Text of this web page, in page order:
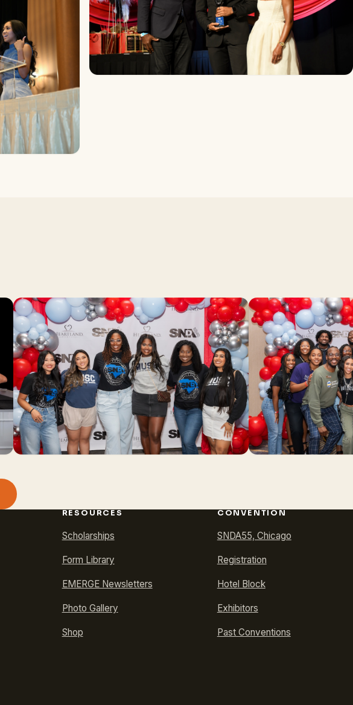
RESOURCES
Scholarships
Form Library
EMERGE Newsletters
Photo Gallery
Shop
CONVENTION
SNDA55, Chicago
Registration
Hotel Block
Exhibitors
Past Conventions